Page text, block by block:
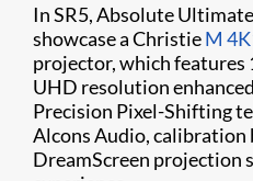
In SR5, Absolute
showcase a ChristieM
projector, which features
UHD resolution
Precision Pixel-Shifting
Alcons Audio, calibration
DreamScreen projection